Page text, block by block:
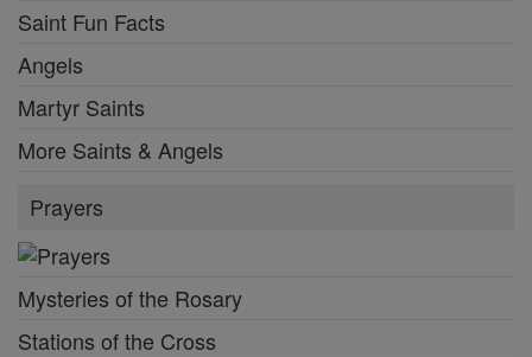
Saint Fun Facts
Angels
Martyr Saints
More Saints & Angels
Prayers
Mysteries of the Rosary
Stations of the Cross